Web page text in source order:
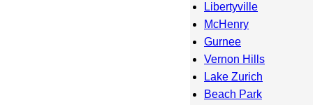
Libertyville
McHenry
Gurnee
Vernon Hills
Lake Zurich
Beach Park